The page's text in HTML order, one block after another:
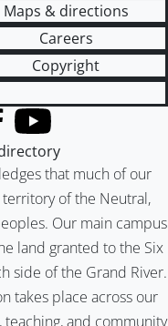
Maps & directions
Careers
Copyright
that much of our
of the Neutral,
Our main campus
land granted to the Six
side of the Grand River.
takes place across our
and community
YouTube